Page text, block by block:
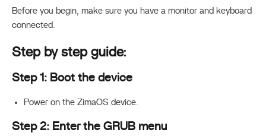
Before you begin, make sure you have a monitor and keyboard
connected.
Step by step guide:
Step 1: Boot the device
Power on the ZimaOS device.
Step 2: Enter the GRUB menu